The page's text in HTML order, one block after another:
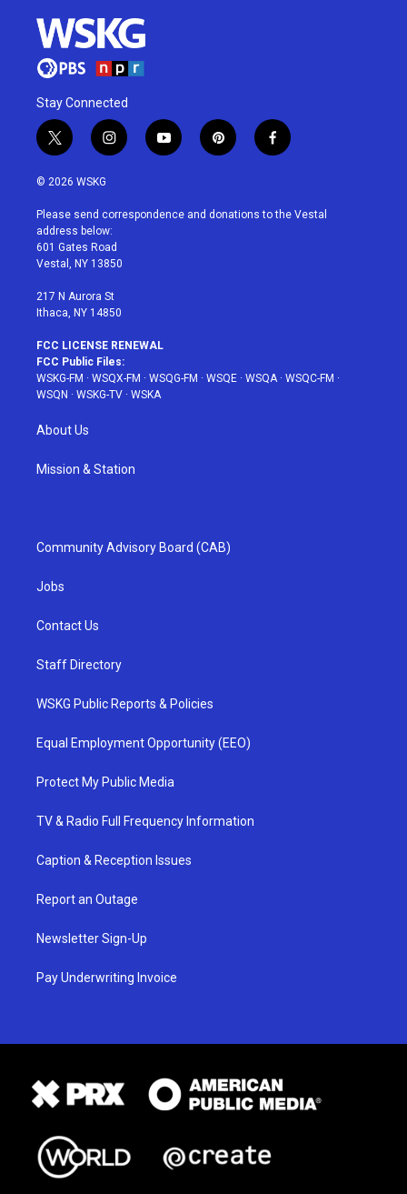
Stay Connected
t
w
i
t
e
r
i
n
a
g
r
a
y
o
u
p
i
e
f
a
b
© 2026 WSKG
Please send correspondence and donations to the Vestal
address below:
601 Gates Road
Vestal, NY 13850
217 N Aurora St
Ithaca, NY 14850
FCC LICENSE RENEWAL
FCC Public Files:
WSKG-FM · WSQX-FM · WSQG-FM · WSQE · WSQA· WSQC-FM ·
WSQN · WSKG-TV · WSKA
About Us
Mission & Station
Community Advisory Board (CAB)
Jobs
Contact Us
Staff Directory
WSKG Public Reports & Policies
Equal Employment Opportunity (EEO)
Protect My Public Media
TV & Radio Full Frequency Information
Caption & Reception Issues
Report an Outage
Newsletter Sign-Up
Pay Underwriting Invoice